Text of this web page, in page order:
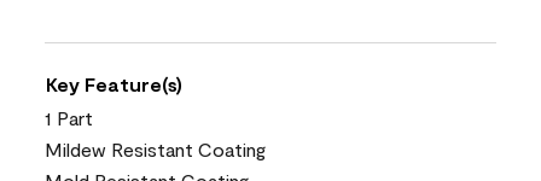
Key Feature(s)
1 Part
Mildew Resistant Coating